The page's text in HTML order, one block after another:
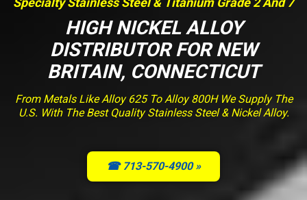
HIGH NICKEL ALLOY
DISTRIBUTOR FOR NEW
BRITAIN, CONNECTICUT
From Metals Like Alloy 625 To Alloy 800H We Supply The
U.S. With The Best Quality Stainless Steel & Nickel Alloy.
☎ 713-570-4900